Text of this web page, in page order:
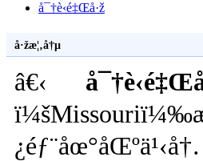
å¯†è‹é‡Œå·ž
å·žæ¦‚å†µ
â€‹